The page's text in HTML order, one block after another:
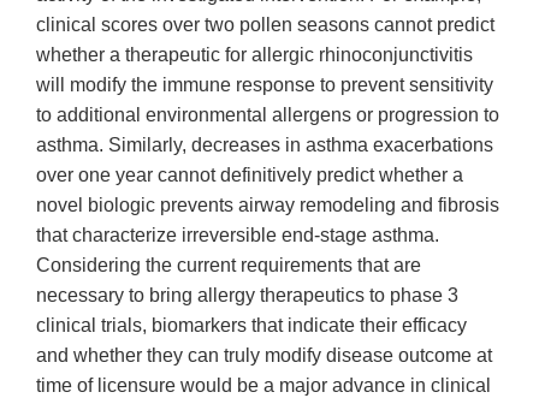
clinical scores over two pollen seasons cannot predict
whether a therapeutic for allergic rhinoconjunctivitis
will modify the immune response to prevent sensitivity
to additional environmental allergens or progression to
asthma. Similarly, decreases in asthma exacerbations
over one year cannot definitively predict whether a
novel biologic prevents airway remodeling and fibrosis
that characterize irreversible end-stage asthma.
Considering the current requirements that are
necessary to bring allergy therapeutics to phase 3
clinical trials, biomarkers that indicate their efficacy
and whether they can truly modify disease outcome at
time of licensure would be a major advance in clinical